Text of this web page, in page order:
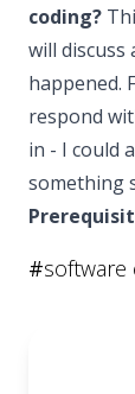
coding?
will discuss
happened.
respond
in - I could
something
#software